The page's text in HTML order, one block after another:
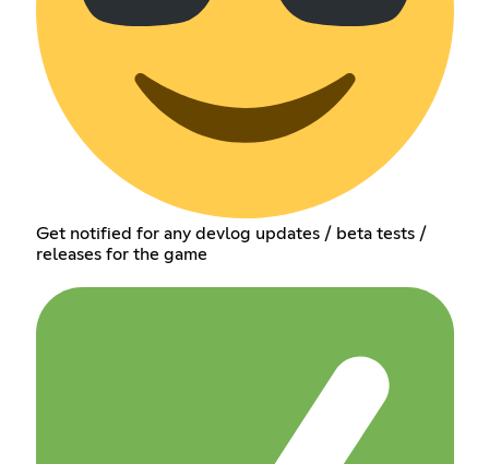
Get notified for any devlog updates / beta tests /
releases for the game